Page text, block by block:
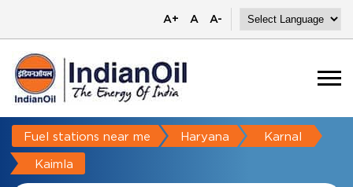
A+ A A-
Fuel stations near me Haryana Karnal
Kaimla